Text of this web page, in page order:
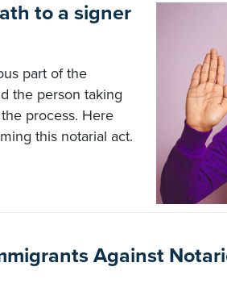
to a signer
part of the
the person taking
process. Here
this notarial act.
Against